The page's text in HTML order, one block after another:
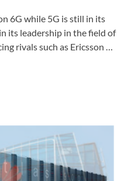
6G while 5G is still in its
its leadership in the field of
rivals such as Ericsson …